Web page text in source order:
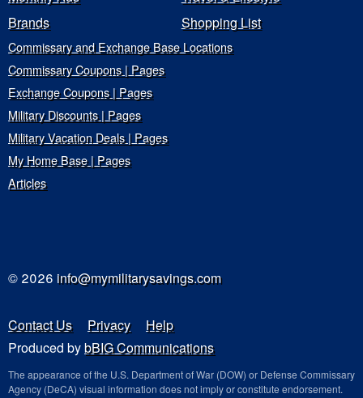
Brands
Shopping List
Commissary and Exchange Base Locations
Commissary Coupons | Pages
Exchange Coupons | Pages
Military Discounts | Pages
Military Vacation Deals | Pages
My Home Base | Pages
Articles
© 2026 info@mymilitarysavings.com
Contact Us Privacy
Help
Produced bybBIG Communications
The appearance of the U.S. Department of War (DOW) or Defense Commissary
Agency (DeCA) visual information does not imply or constitute endorsement.